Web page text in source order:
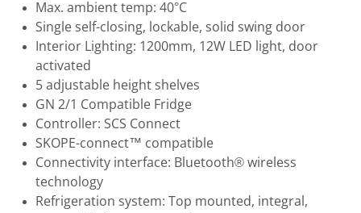
Max. ambient temp: 40°C
Single self-closing, lockable, solid swing door
Interior Lighting: 1200mm, 12W LED light, door
activated
5 adjustable height shelves
GN 2/1 Compatible Fridge
Controller: SCS Connect
SKOPE-connect™ compatible
Connectivity interface: Bluetooth® wireless
technology
Refrigeration system: Top mounted, integral,